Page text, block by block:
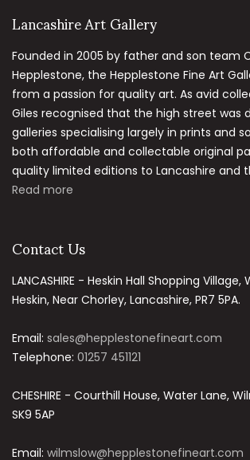
Lancashire Art Gallery
Founded in 2005 by father and son team
Hepplestone, the Hepplestone Fine Art
from a passion for quality art. As avid
Giles recognised that the high street was
galleries specialising largely in prints and
both affordable and collectable original
quality limited editions to Lancashire and
Read more
Contact Us
LANCASHIRE - Heskin Hall Shopping Village,
Heskin, Near Chorley, Lancashire, PR7 5PA.
Email: sales@hepplestonefineart.com
Telephone: 01257 451121
CHESHIRE - Courthill House, Water Lane,
SK9 5AP
Email: wilmslow@hepplestonefineart.com